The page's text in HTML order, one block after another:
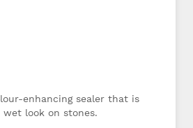
enhancing sealer that is
wet look on stones.